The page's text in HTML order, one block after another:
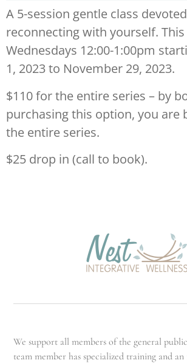
A 5-session gentle class
reconnecting with yourself.
Wednesdays 12:00-1:00pm
1, 2023 to November 29, 2023.
$110 for the entire series – by
purchasing this option, you are
the entire series.
$25 drop in (call to book).
We support all members of the general
team member has specialized training and